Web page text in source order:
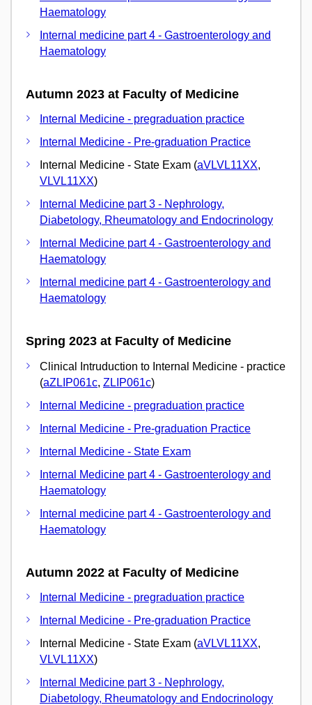
Haematology
Internal medicine part 4 - Gastroenterology and
Haematology
Autumn 2023 at Faculty of Medicine
Internal Medicine - pregraduation practice
Internal Medicine - Pre-graduation Practice
Internal Medicine - State Exam (aVLVL11XX,
VLVL11XX)
Internal Medicine part 3 - Nephrology,
Diabetology, Rheumatology and Endocrinology
Internal Medicine part 4 - Gastroenterology and
Haematology
Internal medicine part 4 - Gastroenterology and
Haematology
Spring 2023 at Faculty of Medicine
Clinical Intruduction to Internal Medicine - practice
(aZLIP061c, ZLIP061c)
Internal Medicine - pregraduation practice
Internal Medicine - Pre-graduation Practice
Internal Medicine - State Exam
Internal Medicine part 4 - Gastroenterology and
Haematology
Internal medicine part 4 - Gastroenterology and
Haematology
Autumn 2022 at Faculty of Medicine
Internal Medicine - pregraduation practice
Internal Medicine - Pre-graduation Practice
Internal Medicine - State Exam (aVLVL11XX,
VLVL11XX)
Internal Medicine part 3 - Nephrology,
Diabetology, Rheumatology and Endocrinology